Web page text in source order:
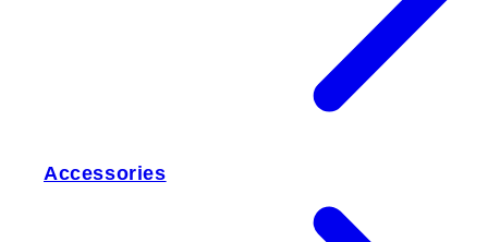
Accessories